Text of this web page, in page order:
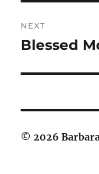
NEXT
Next
Blessed
© 2026